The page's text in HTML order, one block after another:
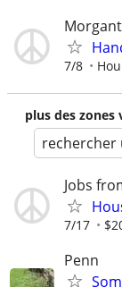
7/8
plus des zones
rechercher
Jobs
7/17
Penn